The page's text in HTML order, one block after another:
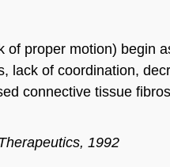
proper motion) begin
lack of coordination,
connective tissue
1992